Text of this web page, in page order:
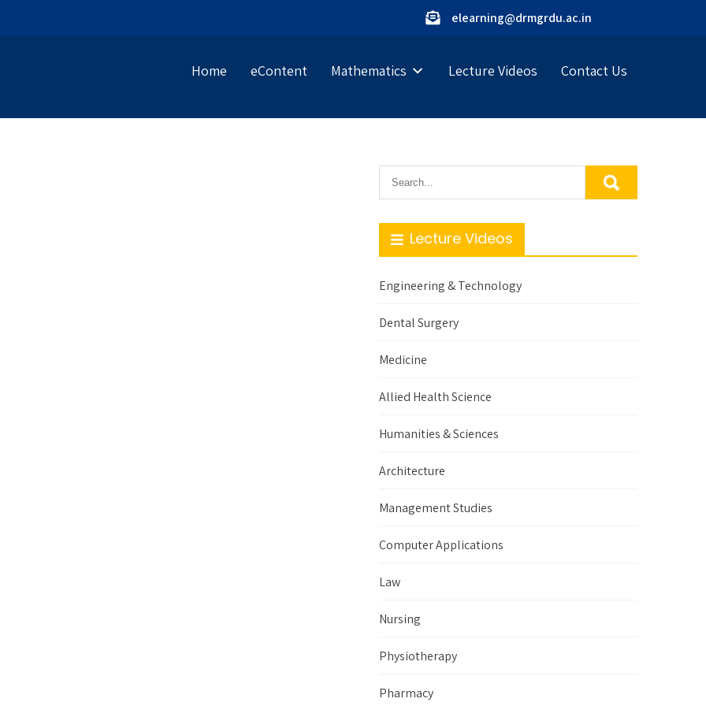
elearning@drmgrdu.ac.in
Home eContent Mathematics Lecture Videos Contact Us
Lecture Videos
Engineering & Technology
Dental Surgery
Medicine
Allied Health Science
Humanities & Sciences
Architecture
Management Studies
Computer Applications
Law
Nursing
Physiotherapy
Pharmacy